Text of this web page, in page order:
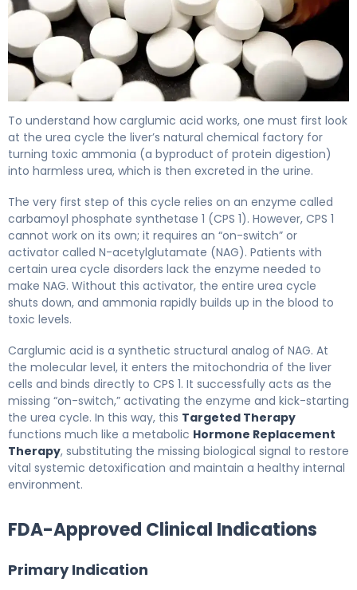
To understand how carglumic acid works, one must first look
at the urea cycle the liver’s natural chemical factory for
turning toxic ammonia (a byproduct of protein digestion)
into harmless urea, which is then excreted in the urine.
The very first step of this cycle relies on an enzyme called
carbamoyl phosphate synthetase 1 (CPS 1). However, CPS 1
cannot work on its own; it requires an “on-switch” or
activator called N-acetylglutamate (NAG). Patients with
certain urea cycle disorders lack the enzyme needed to
make NAG. Without this activator, the entire urea cycle
shuts down, and ammonia rapidly builds up in the blood to
toxic levels.
Carglumic acid is a synthetic structural analog of NAG. At
the molecular level, it enters the mitochondria of the liver
cells and binds directly to CPS 1. It successfully acts as the
missing “on-switch,” activating the enzyme and kick-starting
the urea cycle. In this way, this Targeted Therapy
functions much like a metabolic Hormone Replacement
Therapy, substituting the missing biological signal to restore
vital systemic detoxification and maintain a healthy internal
environment.
FDA-Approved Clinical Indications
Primary Indication